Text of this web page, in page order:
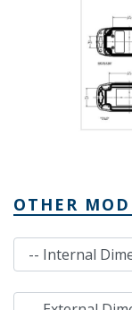
OTHER
Internal Dimensions
External Dimensions